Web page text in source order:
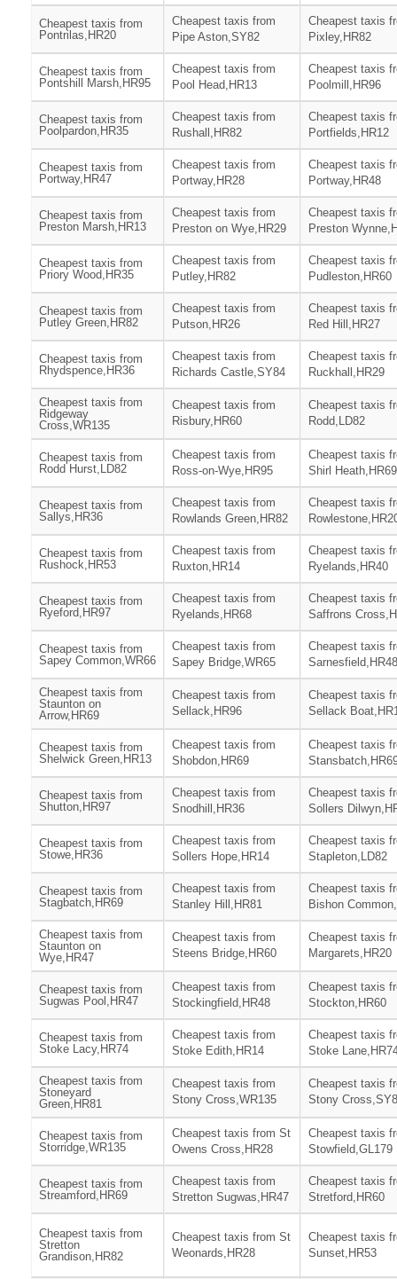
Cheapest taxis from
Pontrilas,HR20
Cheapest taxis from
Pipe Aston,SY82
Cheapest taxis
Pixley,HR82
Cheapest taxis from
Pontshill Marsh,HR95
Cheapest taxis from
Pool Head,HR13
Cheapest taxis
Poolmill,HR96
Cheapest taxis from
Poolpardon,HR35
Cheapest taxis from
Rushall,HR82
Cheapest taxis
Portfields,HR12
Cheapest taxis from
Portway,HR47
Cheapest taxis from
Portway,HR28
Cheapest taxis
Portway,HR48
Cheapest taxis from
Preston Marsh,HR13
Cheapest taxis from
Preston on Wye,HR29
Cheapest taxis
Preston
Cheapest taxis from
Priory Wood,HR35
Cheapest taxis from
Putley,HR82
Cheapest taxis
Pudleston,HR60
Cheapest taxis from
Putley Green,HR82
Cheapest taxis from
Putson,HR26
Cheapest taxis
Red Hill,HR27
Cheapest taxis from
Rhydspence,HR36
Cheapest taxis from
Richards Castle,SY84
Cheapest taxis
Ruckhall,HR29
Cheapest taxis from
Ridgeway
Cross,WR135
Cheapest taxis from
Risbury,HR60
Cheapest taxis
Rodd,LD82
Cheapest taxis from
Rodd Hurst,LD82
Cheapest taxis from
Ross-on-Wye,HR95
Cheapest taxis
Shirl Heath,HR69
Cheapest taxis from
Sallys,HR36
Cheapest taxis from
Rowlands Green,HR82
Cheapest taxis
Cheapest taxis from
Rushock,HR53
Cheapest taxis from
Ruxton,HR14
Cheapest taxis
Ryelands,HR40
Cheapest taxis from
Ryeford,HR97
Cheapest taxis from
Ryelands,HR68
Cheapest taxis
Saffrons
Cheapest taxis from
Sapey Common,WR66
Cheapest taxis from
Sapey Bridge,WR65
Cheapest taxis
Sarnesfield,HR48
Cheapest taxis from
Staunton on
Arrow,HR69
Cheapest taxis from
Sellack,HR96
Cheapest taxis
Sellack
Cheapest taxis from
Shelwick Green,HR13
Cheapest taxis from
Shobdon,HR69
Cheapest taxis
Cheapest taxis from
Shutton,HR97
Cheapest taxis from
Snodhill,HR36
Cheapest taxis
Sollers
Cheapest taxis from
Stowe,HR36
Cheapest taxis from
Sollers Hope,HR14
Cheapest taxis
Stapleton,LD82
Cheapest taxis from
Stagbatch,HR69
Cheapest taxis from
Stanley Hill,HR81
Cheapest taxis
Bishon
Cheapest taxis from
Staunton on
Wye,HR47
Cheapest taxis from
Steens Bridge,HR60
Cheapest taxis
Margarets,HR20
Cheapest taxis from
Sugwas Pool,HR47
Cheapest taxis from
Stockingfield,HR48
Cheapest taxis
Stockton,HR60
Cheapest taxis from
Stoke Lacy,HR74
Cheapest taxis from
Stoke Edith,HR14
Cheapest taxis
Stoke
Cheapest taxis from
Stoneyard
Green,HR81
Cheapest taxis from
Stony Cross,WR135
Cheapest taxis
Stony
Cheapest taxis from
Storridge,WR135
Cheapest taxis from St
Owens Cross,HR28
Cheapest taxis
Stowfield,GL179
Cheapest taxis from
Streamford,HR69
Cheapest taxis from
Stretton Sugwas,HR47
Cheapest taxis
Stretford,HR60
Cheapest taxis from
Stretton
Grandison,HR82
Cheapest taxis from St
Weonards,HR28
Cheapest taxis
Sunset,HR53